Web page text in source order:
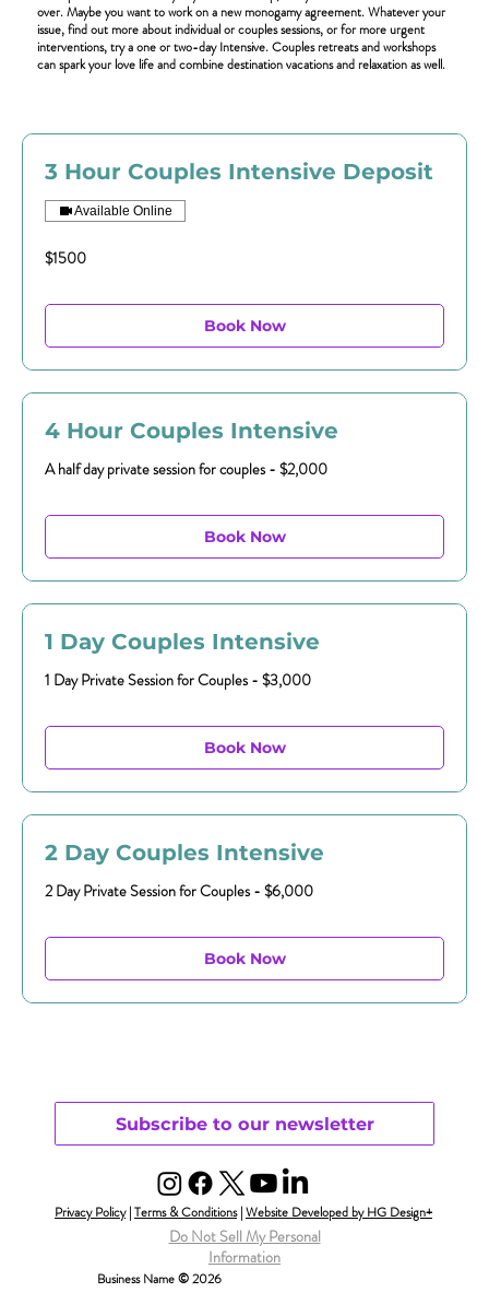
over. Maybe you want to work on a new monogamy agreement. Whatever your
issue, find out more about individual or couples sessions, or for more urgent
interventions, try a one or two-day Intensive. Couples retreats and workshops
can spark your love life and combine destination vacations and relaxation as well.
3 Hour Couples Intensive Deposit
Available Online
$1500
Book Now
4 Hour Couples Intensive
A half day private session for couples - $2,000
Book Now
1 Day Couples Intensive
1 Day Private Session for Couples - $3,000
Book Now
2 Day Couples Intensive
2 Day Private Session for Couples - $6,000
Book Now
Subscribe to our newsletter
Privacy Policy|Terms & Conditions|Website Developed by HG Design+
Do Not Sell My Personal
Information
Business Name © 2026